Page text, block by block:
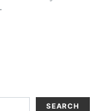
SEARCH